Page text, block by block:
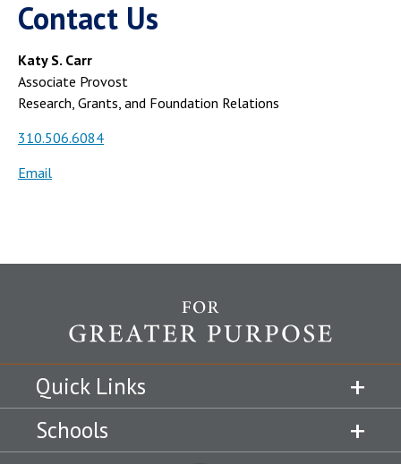
Contact Us
Katy S. Carr
Associate Provost
Research, Grants, and Foundation Relations
310.506.6084
Email
Quick Links
Schools